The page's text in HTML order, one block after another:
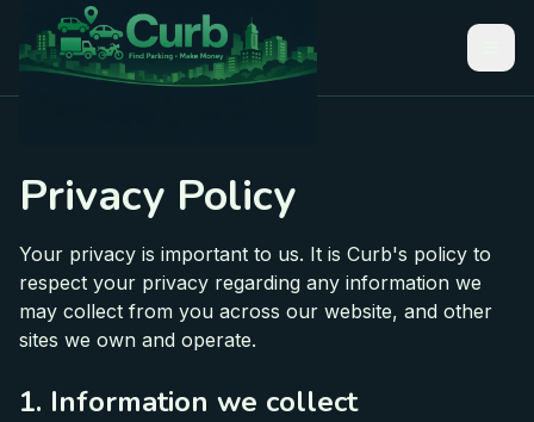
Privacy Policy
Your privacy is important to us. It is Curb's policy to
respect your privacy regarding any information we
may collect from you across our website, and other
sites we own and operate.
1. Information we collect